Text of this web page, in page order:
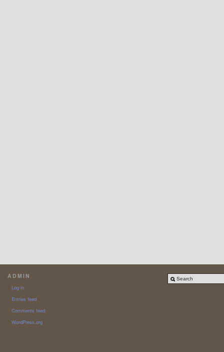
ADMIN
Log in
Entries feed
Comments feed
WordPress.org